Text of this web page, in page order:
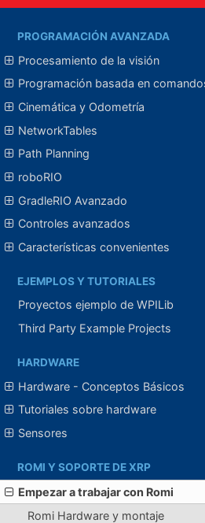
PROGRAMACIÓN AVANZADA
Procesamiento de la visión
Programación basada en
Cinemática y Odometría
NetworkTables
Path Planning
roboRIO
GradleRIO Avanzado
Controles avanzados
Características convenientes
EJEMPLOS Y TUTORIALES
Proyectos ejemplo de WPILib
Third Party Example Projects
HARDWARE
Hardware - Conceptos Básicos
Tutoriales sobre hardware
Sensores
ROMI Y SOPORTE DE XRP
Empezar a trabajar con Romi
Romi Hardware y montaje